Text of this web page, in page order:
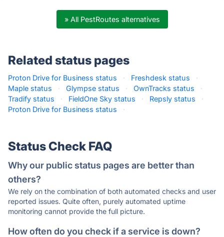
» All PestRoutes alternatives
Related status pages
Proton Drive for Business status · Freshdesk status
·
Maple status
· Glympse status · OwnTracks status
·
Tradify status
· FieldOne Sky status · Repsly status
·
Proton Drive for Business status
·
Status Check FAQ
Why our public status pages are better than
others?
We rely on the combination of both automated checks and user
reported issues. Quite often, purely automated uptime
monitoring cannot provide the full picture.
How often do you check if a service is down?